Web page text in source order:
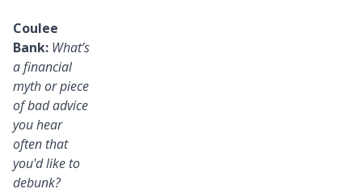
Coulee
Bank: What’s
a financial
myth or piece
of bad advice
you hear
often that
you'd like to
debunk?